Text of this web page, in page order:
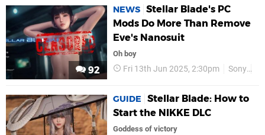
92
NEWS Stellar Blade's PC
Mods Do More Than Remove
Eve's Nanosuit
Oh boy
Fri 13th Jun 2025, 2:30pm Sony
GUIDE
Stellar Blade: How to
Start the NIKKE DLC
Goddess of victory